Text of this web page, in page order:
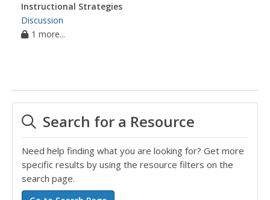
Instructional Strategies
Discussion
1 more...
Search for a Resource
Need help finding what you are looking for? Get more
specific results by using the resource filters on the
search page.